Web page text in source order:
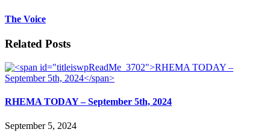
The Voice
Related Posts
RHEMA TODAY – September 5th, 2024
September 5, 2024